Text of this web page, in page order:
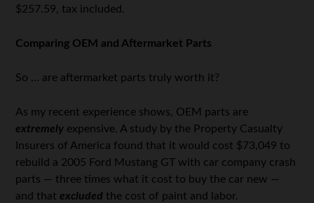
$257.59, tax included.
Comparing OEM and Aftermarket Parts
So … are aftermarket parts truly worth it?
As my recent experience shows, OEM parts are
extremely expensive. A study by the Property Casualty
Insurers of America found that it would cost $73,049 to
rebuild a 2005 Ford Mustang GT with car company crash
parts — three times what it cost to buy the car new —
and that excluded the cost of paint and labor.